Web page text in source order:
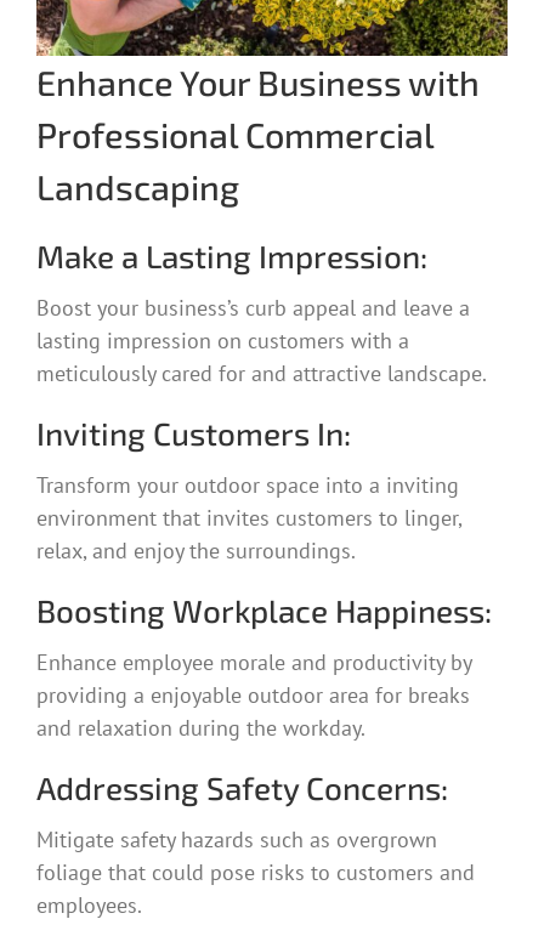
Enhance Your Business with
Professional Commercial
Landscaping
Make a Lasting Impression:
Boost your business’s curb appeal and leave a
lasting impression on customers with a
meticulously cared for and attractive landscape.
Inviting Customers In:
Transform your outdoor space into a inviting
environment that invites customers to linger,
relax, and enjoy the surroundings.
Boosting Workplace Happiness:
Enhance employee morale and productivity by
providing a enjoyable outdoor area for breaks
and relaxation during the workday.
Addressing Safety Concerns:
Mitigate safety hazards such as overgrown
foliage that could pose risks to customers and
employees.